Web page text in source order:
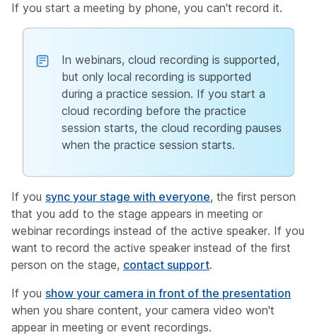
If you start a meeting by phone, you can't record it.
In webinars, cloud recording is supported,
but only local recording is supported
during a practice session. If you start a
cloud recording before the practice
session starts, the cloud recording pauses
when the practice session starts.
If you sync your stage with everyone, the first person
that you add to the stage appears in meeting or
webinar recordings instead of the active speaker. If you
want to record the active speaker instead of the first
person on the stage, contact support.
If you show your camera in front of the presentation
when you share content, your camera video won't
appear in meeting or event recordings.